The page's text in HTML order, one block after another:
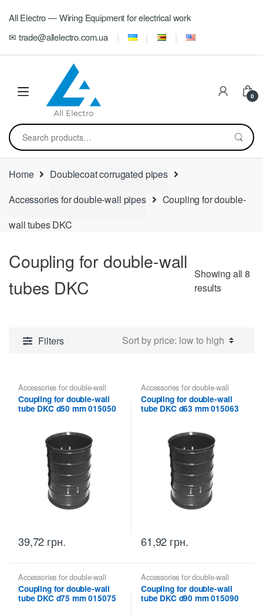
navigation
content
All Electro — Wiring Equipment for electrical work
✉ trade@allelectro.com.ua
0
Search
for:
Home
Doublecoat corrugated pipes
Accessories for double-wall pipes
Coupling for double-
wall tubes DKC
Coupling for double-wall
tubes DKC
Showing all 8
resultsSorted
to
Filters
Accessories for double-wall
pipes ,Coupling for double-wall
tubes DKC
Coupling for double-wall
tube DKC d50 mm 015050
39,72 грн.
Accessories for double-wall
pipes ,Coupling for double-wall
tubes DKC
Coupling for double-wall
tube DKC d63 mm 015063
61,92 грн.
Accessories for double-wall
pipes ,Coupling for double-wall
tubes DKC
Coupling for double-wall
tube DKC d75 mm 015075
Accessories for double-wall
pipes ,Coupling for double-wall
tubes DKC
Coupling for double-wall
tube DKC d90 mm 015090